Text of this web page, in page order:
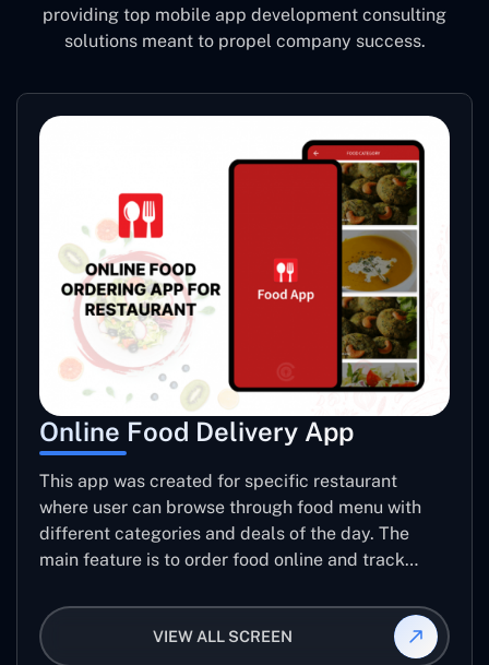
providing top mobile app development consulting
solutions meant to propel company success.
Online Food Delivery App
This app was created for specific restaurant
where user can browse through food menu with
different categories and deals of the day. The
main feature is to order food online and track
VIEW ALL SCREEN